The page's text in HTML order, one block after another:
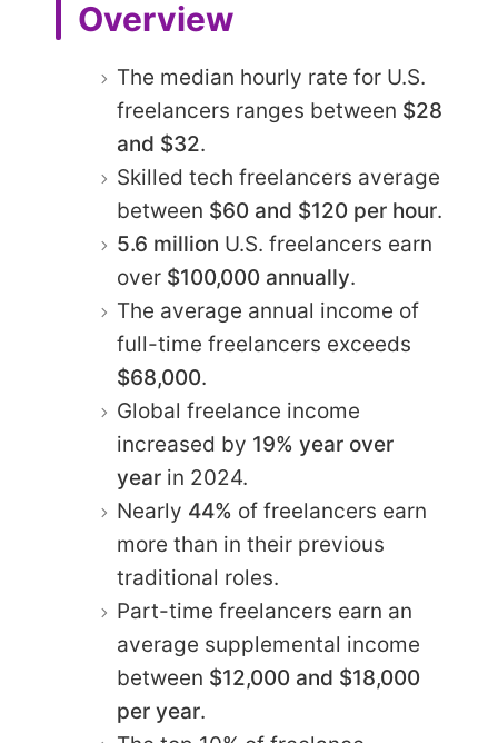
Overview
The median hourly rate for U.S.
freelancers ranges between $28
and $32.
Skilled tech freelancers average
between $60 and $120 per hour.
5.6 million U.S. freelancers earn
over $100,000 annually.
The average annual income of
full-time freelancers exceeds
$68,000.
Global freelance income
increased by 19% year over
year in 2024.
Nearly 44% of freelancers earn
more than in their previous
traditional roles.
Part-time freelancers earn an
average supplemental income
between $12,000 and $18,000
per year.